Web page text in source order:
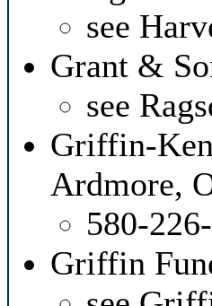
see
Grant &
see
Griffin-
Ardmore,
580-
Griffin